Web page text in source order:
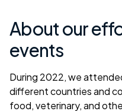
About our
events
During 2022, we
different countries and
food, veterinary, and